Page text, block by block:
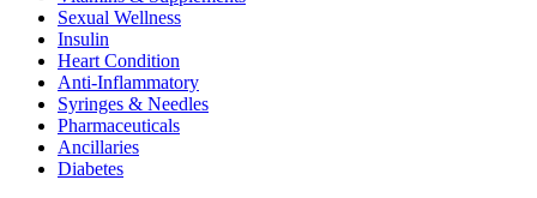
Sexual Wellness
Insulin
Heart Condition
Anti-Inflammatory
Syringes & Needles
Pharmaceuticals
Ancillaries
Diabetes